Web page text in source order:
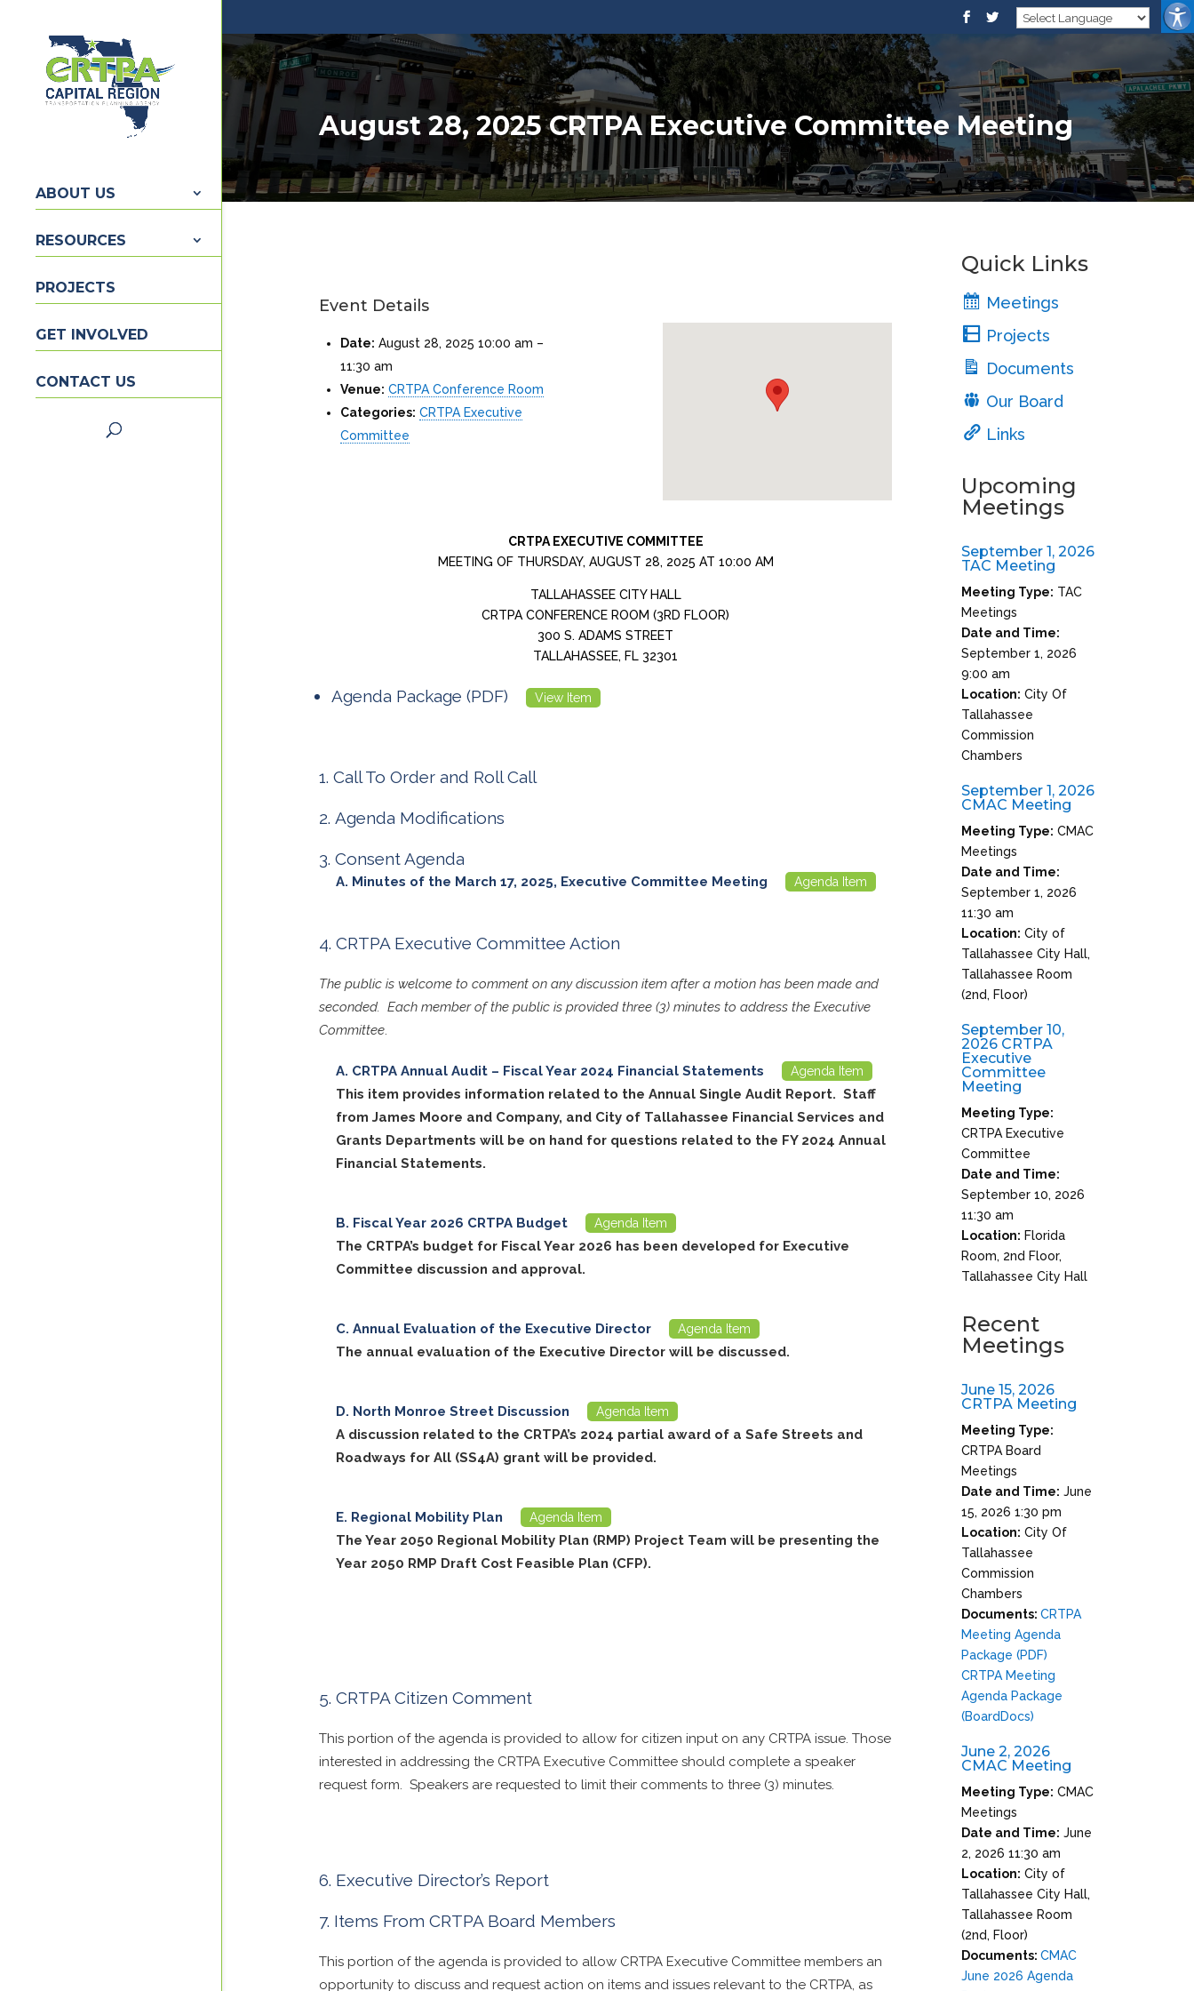
ABOUT US
RESOURCES
PROJECTS
GET INVOLVED
CONTACT US
August 28, 2025 CRTPA Executive Committee Meeting
Event Details
Date: August 28, 2025 10:00 am –
11:30 am
Venue: CRTPA Conference Room
Categories: CRTPA Executive
Committee
CRTPA EXECUTIVE COMMITTEE
MEETING OF THURSDAY, AUGUST 28, 2025 AT 10:00 AM
TALLAHASSEE CITY HALL
CRTPA CONFERENCE ROOM (3RD FLOOR)
300 S. ADAMS STREET
TALLAHASSEE, FL 32301
Agenda Package (PDF) View Item
Call To Order and Roll Call
Agenda Modifications
Consent Agenda
Minutes of the March 17, 2025, Executive Committee Meeting Agenda Item
CRTPA Executive Committee Action
The public is welcome to comment on any discussion item after a motion has been made and
seconded. Each member of the public is provided three (3) minutes to address the Executive
Committee
CRTPA Annual Audit – Fiscal Year 2024 Financial Statements Agenda Item
This item provides information related to the Annual Single Audit Report. Staff
from James Moore and Company, and City of Tallahassee Financial Services and
Grants Departments will be on hand for questions related to the FY 2024 Annual
Financial Statements.
Fiscal Year 2026 CRTPA Budget Agenda Item
The CRTPA’s budget for Fiscal Year 2026 has been developed for Executive
Committee discussion and approval.
Annual Evaluation of the Executive Director Agenda Item
The annual evaluation of the Executive Director will be discussed.
North Monroe Street Discussion Agenda Item
A discussion related to the CRTPA’s 2024 partial award of a Safe Streets and
Roadways for All (SS4A) grant will be provided.
Regional Mobility Plan Agenda Item
The Year 2050 Regional Mobility Plan (RMP) Project Team will be presenting the
Year 2050 RMP Draft Cost Feasible Plan (CFP).
CRTPA Citizen Comment
This portion of the agenda is provided to allow for citizen input on any CRTPA issue. Those
interested in addressing the CRTPA Executive Committee should complete a speaker
request form. Speakers are requested to limit their comments to three (3) minutes.
Executive Director’s Report
Items From CRTPA Board Members
This portion of the agenda is provided to allow CRTPA Executive Committee members an
opportunity to discuss and request action on items and issues relevant to the CRTPA, as
Quick Links
Meetings
Projects
Documents
Our Board
Links
Upcoming
Meetings
September 1, 2026
TAC Meeting
Meeting Type: TAC
Meetings
Date and Time:
September 1, 2026
9:00 am
Location: City Of
Tallahassee
Commission
Chambers
September 1, 2026
CMAC Meeting
Meeting Type: CMAC
Meetings
Date and Time:
September 1, 2026
11:30 am
Location: City of
Tallahassee City Hall,
Tallahassee Room
(2nd, Floor)
September 10,
2026 CRTPA
Executive
Committee
Meeting
Meeting Type:
CRTPA Executive
Committee
Date and Time:
September 10, 2026
11:30 am
Location: Florida
Room, 2nd Floor,
Tallahassee City Hall
Recent
Meetings
June 15, 2026
CRTPA Meeting
Meeting Type:
CRTPA Board
Meetings
Date and Time: June
15, 2026 1:30 pm
Location: City Of
Tallahassee
Commission
Chambers
Documents: CRTPA
Meeting Agenda
Package (PDF)
CRTPA Meeting
Agenda Package
(BoardDocs)
June 2, 2026
CMAC Meeting
Meeting Type: CMAC
Meetings
Date and Time: June
2, 2026 11:30 am
Location: City of
Tallahassee City Hall,
Tallahassee Room
(2nd, Floor)
Documents: CMAC
June 2026 Agenda